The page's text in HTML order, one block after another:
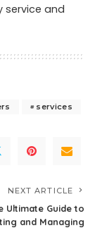
and
services
NEXT ARTICLE
Ultimate Guide to
and Managing